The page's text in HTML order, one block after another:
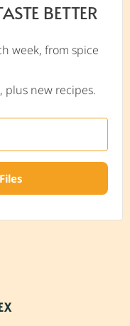
BETTER
week, from spice
plus new recipes.